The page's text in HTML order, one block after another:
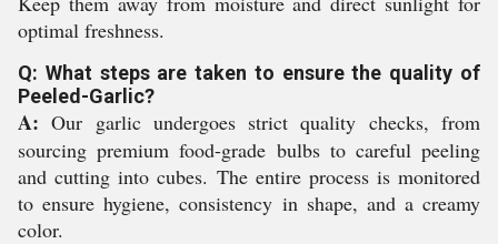
optimal freshness.
Q: What steps are taken to ensure the quality of
Peeled-Garlic?
A: Our garlic undergoes strict quality checks, from
sourcing premium food-grade bulbs to careful peeling
and cutting into cubes. The entire process is monitored
to ensure hygiene, consistency in shape, and a creamy
color.